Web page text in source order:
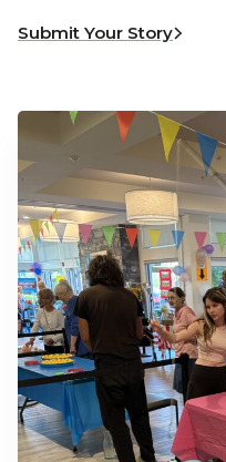
Submit Your Story